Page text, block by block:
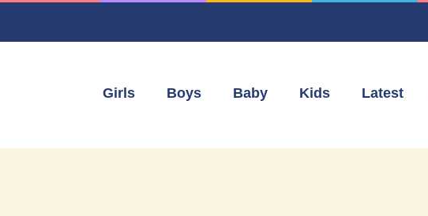
Girls Boys Baby Kids Latest